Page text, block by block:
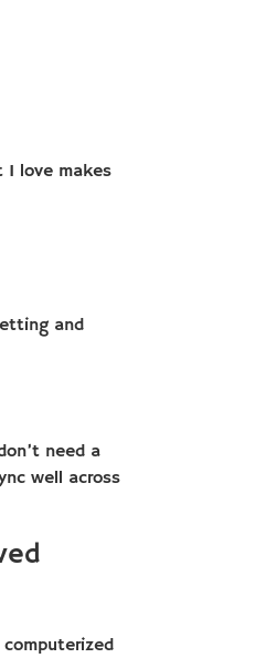
I love makes
and
need a
well across